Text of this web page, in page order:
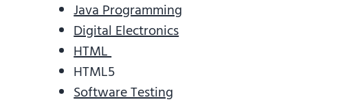
Java Programming
Digital Electronics
HTML
HTML5
Software Testing